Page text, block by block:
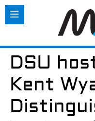
DSU
Kent